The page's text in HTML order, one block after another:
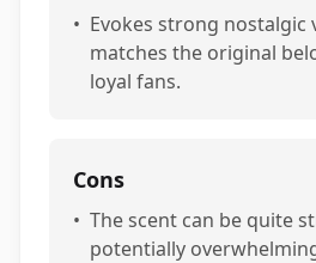
• Evokes strong nostalgic
matches the original
loyal fans.
Cons
• The scent can be quite
potentially